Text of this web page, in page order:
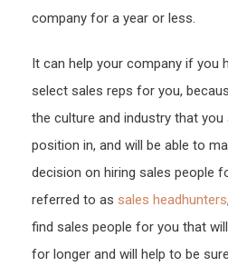
company for a year or less.
It can help your company if you
select sales reps for you,
the culture and industry that
position in, and will be able to
decision on hiring sales people
referred to as sales headhunters
find sales people for you that
for longer and will help to be